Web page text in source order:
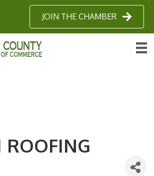
JOIN THE CHAMBER
ROOFING